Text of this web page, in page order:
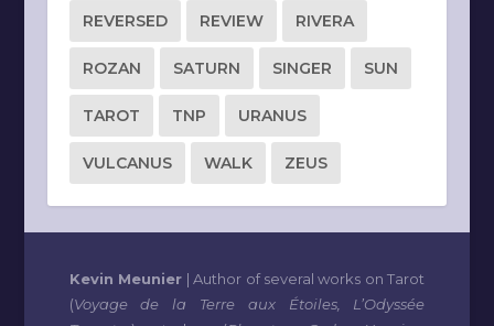
REVERSED REVIEW RIVERA
ROZAN SATURN SINGER SUN
TAROT TNP URANUS
VULCANUS WALK ZEUS
Kevin Meunier | Author of several works on Tarot
(Voyage de la Terre aux Étoiles, L’Odyssée